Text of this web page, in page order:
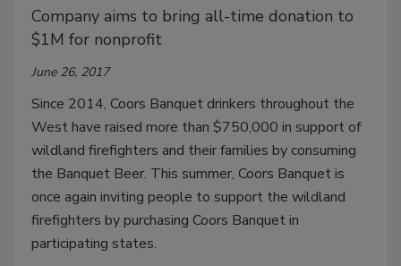
Company aims to bring all-time donation to
$1M for nonprofit
June 26, 2017
Since 2014, Coors Banquet drinkers throughout the
West have raised more than $750,000 in support of
wildland firefighters and their families by consuming
the Banquet Beer. This summer, Coors Banquet is
once again inviting people to support the wildland
firefighters by purchasing Coors Banquet in
participating states.